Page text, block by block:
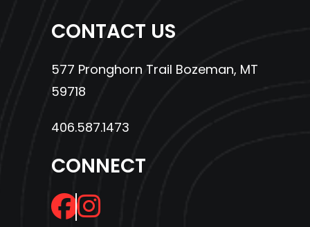
CONTACT US
577 Pronghorn Trail Bozeman, MT
59718
406.587.1473
CONNECT